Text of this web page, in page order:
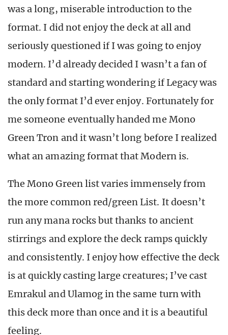
was a long, miserable introduction to the
format. I did not enjoy the deck at all and
seriously questioned if I was going to enjoy
modern. I’d already decided I wasn’t a fan of
standard and starting wondering if Legacy was
the only format I’d ever enjoy. Fortunately for
me someone eventually handed me Mono
Green Tron and it wasn’t long before I realized
what an amazing format that Modern is.
The Mono Green list varies immensely from
the more common red/green List. It doesn’t
run any mana rocks but thanks to ancient
stirrings and explore the deck ramps quickly
and consistently. I enjoy how effective the deck
is at quickly casting large creatures; I’ve cast
Emrakul and Ulamog in the same turn with
this deck more than once and it is a beautiful
feeling.